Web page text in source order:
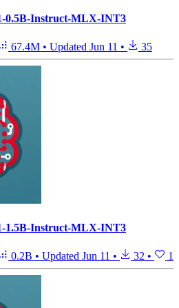
0.5B-Instruct-MLX-INT3
67.4M • Updated Jun 11 • 35
1.5B-Instruct-MLX-INT3
0.2B • Updated Jun 11 • 32 • 1